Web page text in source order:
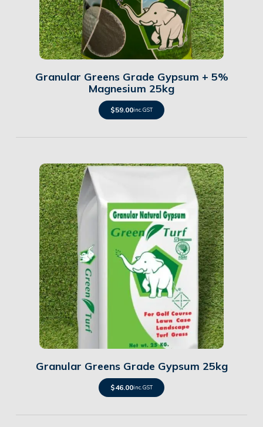
Details
Granular Greens Grade Gypsum + 5%
Magnesium 25kg
$59.00inc. GST
Details
Granular Greens Grade Gypsum 25kg
$46.00inc. GST